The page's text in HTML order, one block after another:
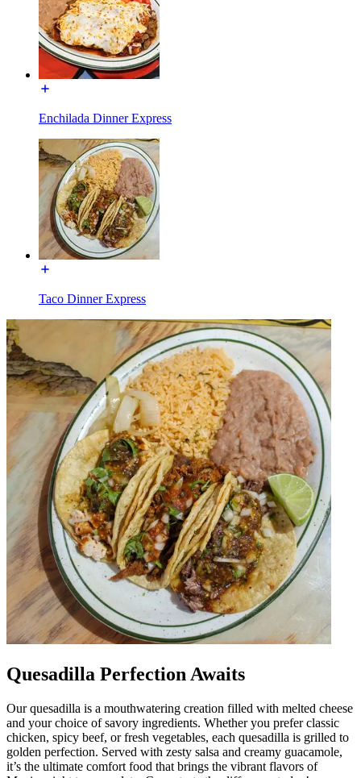
Enchilada Dinner Express
Taco Dinner Express
Quesadilla Perfection Awaits
Our quesadilla is a mouthwatering creation filled with melted cheese
and your choice of savory ingredients. Whether you prefer classic
chicken, spicy beef, or fresh vegetables, each quesadilla is grilled to
golden perfection. Served with zesty salsa and creamy guacamole,
it’s the ultimate comfort food that brings the vibrant flavors of